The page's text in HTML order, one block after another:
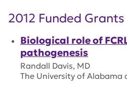
2012 Funded Grants
Biological role of
pathogenesis
Randall Davis, MD
The University of Alabama